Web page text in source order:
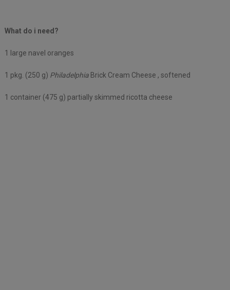
What do i need?
1 large navel oranges
1 pkg. (250 g) PhiladelphiaBrick Cream Cheese , softened
1 container (475 g) partially skimmed ricotta cheese